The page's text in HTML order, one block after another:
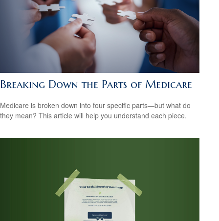
Breaking Down the Parts of Medicare
Medicare is broken down into four specific parts—but what do
they mean? This article will help you understand each piece.